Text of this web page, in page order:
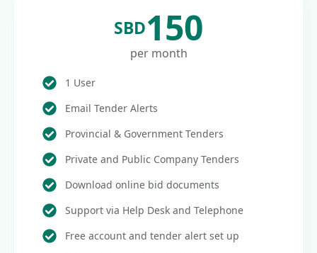
SBD150
per month
1 User
Email Tender Alerts
Provincial & Government Tenders
Private and Public Company Tenders
Download online bid documents
Support via Help Desk and Telephone
Free account and tender alert set up